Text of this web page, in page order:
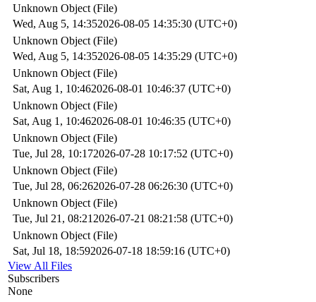
Unknown Object (File)
Wed, Aug 5, 14:352026-08-05 14:35:30 (UTC+0)
Unknown Object (File)
Wed, Aug 5, 14:352026-08-05 14:35:29 (UTC+0)
Unknown Object (File)
Sat, Aug 1, 10:462026-08-01 10:46:37 (UTC+0)
Unknown Object (File)
Sat, Aug 1, 10:462026-08-01 10:46:35 (UTC+0)
Unknown Object (File)
Tue, Jul 28, 10:172026-07-28 10:17:52 (UTC+0)
Unknown Object (File)
Tue, Jul 28, 06:262026-07-28 06:26:30 (UTC+0)
Unknown Object (File)
Tue, Jul 21, 08:21 2026-07-21 08:21:58 (UTC+0)
Unknown Object (File)
Sat, Jul 18, 18:592026-07-18 18:59:16 (UTC+0)
View All Files
Subscribers
None